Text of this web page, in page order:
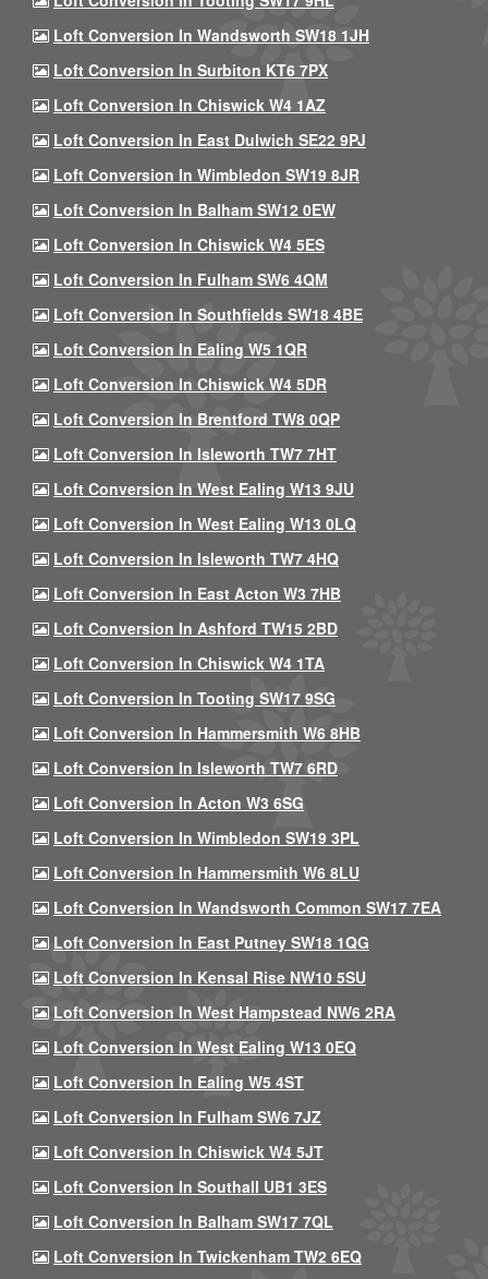
Loft Conversion In Wandsworth SW18 1JH
Loft Conversion In Surbiton KT6 7PX
Loft Conversion In Chiswick W4 1AZ
Loft Conversion In East Dulwich SE22 9PJ
Loft Conversion In Wimbledon SW19 8JR
Loft Conversion In Balham SW12 0EW
Loft Conversion In Chiswick W4 5ES
Loft Conversion In Fulham SW6 4QM
Loft Conversion In Southfields SW18 4BE
Loft Conversion In Ealing W5 1QR
Loft Conversion In Chiswick W4 5DR
Loft Conversion In Brentford TW8 0QP
Loft Conversion In Isleworth TW7 7HT
Loft Conversion In West Ealing W13 9JU
Loft Conversion In West Ealing W13 0LQ
Loft Conversion In Isleworth TW7 4HQ
Loft Conversion In East Acton W3 7HB
Loft Conversion In Ashford TW15 2BD
Loft Conversion In Chiswick W4 1TA
Loft Conversion In Tooting SW17 9SG
Loft Conversion In Hammersmith W6 8HB
Loft Conversion In Isleworth TW7 6RD
Loft Conversion In Acton W3 6SG
Loft Conversion In Wimbledon SW19 3PL
Loft Conversion In Hammersmith W6 8LU
Loft Conversion In Wandsworth Common SW17 7EA
Loft Conversion In East Putney SW18 1QG
Loft Conversion In Kensal Rise NW10 5SU
Loft Conversion In West Hampstead NW6 2RA
Loft Conversion In West Ealing W13 0EQ
Loft Conversion In Ealing W5 4ST
Loft Conversion In Fulham SW6 7JZ
Loft Conversion In Chiswick W4 5JT
Loft Conversion In Southall UB1 3ES
Loft Conversion In Balham SW17 7QL
Loft Conversion In Twickenham TW2 6EQ